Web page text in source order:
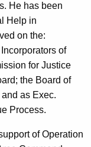
He has been
Help in
on the:
of
for Justice
the Board of
as Exec.
Process.
of Operation